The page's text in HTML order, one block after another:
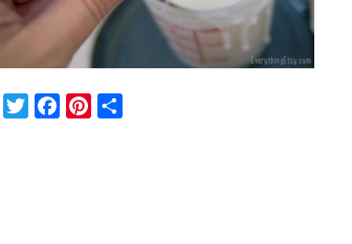
Twitter
Facebook
Pinterest